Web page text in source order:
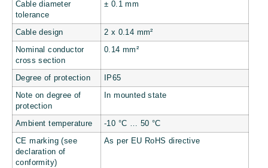
Cable diameter
tolerance
± 0.1 mm
Cable design 2 x 0.14 mm²
Nominal conductor
cross section
0.14 mm²
Degree of protection IP65
Note on degree of
protection
In mounted state
Ambient temperature -10 °C … 50 °C
CE marking (see
declaration of
conformity)
As per EU RoHS directive